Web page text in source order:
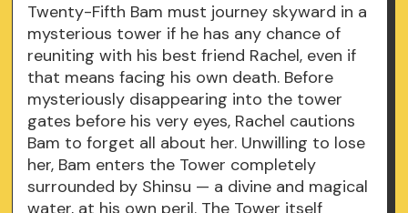
Twenty-Fifth Bam must journey skyward in a
mysterious tower if he has any chance of
reuniting with his best friend Rachel, even if
that means facing his own death. Before
mysteriously disappearing into the tower
gates before his very eyes, Rachel cautions
Bam to forget all about her. Unwilling to lose
her, Bam enters the Tower completely
surrounded by Shinsu — a divine and magical
water, at his own peril. The Tower itself